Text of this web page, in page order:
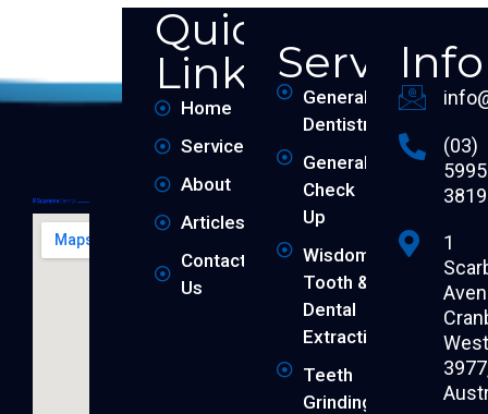
Quick
Links
Home
Services
About
Articles
Contact
Us
Services
General
Dentistry
General
Check
Up
Wisdom
Tooth &
Dental
Extraction
Teeth
Grinding
(03)
5995
3819
1